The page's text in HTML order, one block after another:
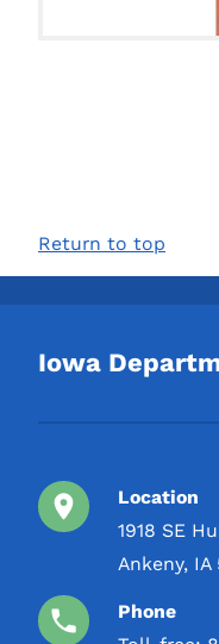
Return to top
Iowa
Location
1918 SE
Ankeny, IA
Phone